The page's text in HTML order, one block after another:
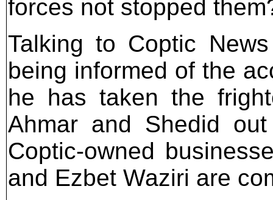
forces not stopped
Talking to Coptic
being informed of the
he has taken the
Ahmar and Shedid
Coptic-owned
and Ezbet Waziri are